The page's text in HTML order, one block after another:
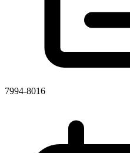
7994-8016